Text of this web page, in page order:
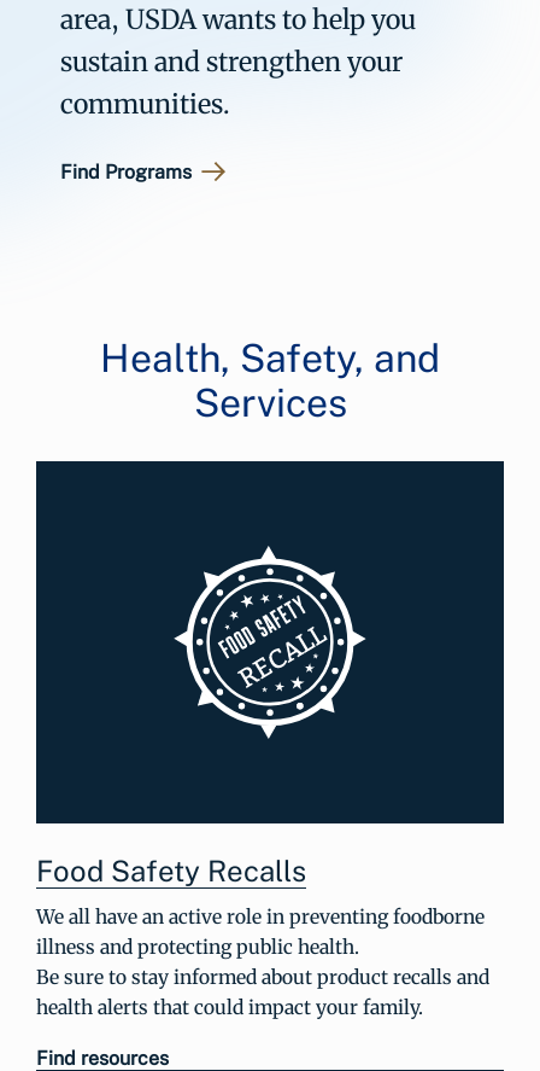
area, USDA wants to help you
sustain and strengthen your
communities.
Find Programs
Health, Safety, and
Services
Food Safety Recalls
We all have an active role in preventing foodborne
illness and protecting public health.
Be sure to stay informed about product recalls and
health alerts that could impact your family.
Find resources